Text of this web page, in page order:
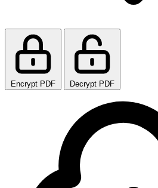
Encrypt PDF Decrypt PDF